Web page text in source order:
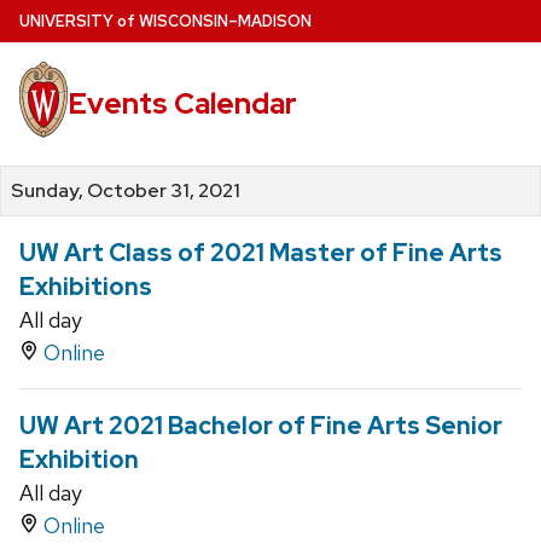
Skip
to
main
content
UNIVERSITYof WISCONSIN–MADISON
Events Calendar
Sunday, October 31, 2021
UW Art Class of 2021 Master of Fine Arts
Exhibitions
All day
Online
UW Art 2021 Bachelor of Fine Arts Senior
Exhibition
All day
Online